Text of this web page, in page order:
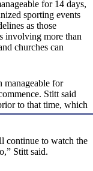
for 14 days,
sporting events
as those
involving more than
churches can
for
Stitt said
to that time, which
continue to watch the
Stitt said.